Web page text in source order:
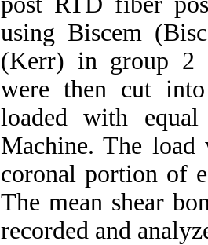
using Biscem
(Kerr) in group 2
were then cut
loaded with
Machine. The
coronal portion of
The mean shear
recorded and